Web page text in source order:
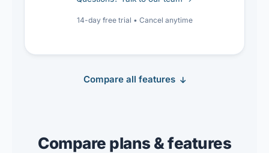
14-day free trial • Cancel anytime
Compare all features
Compare plans & features